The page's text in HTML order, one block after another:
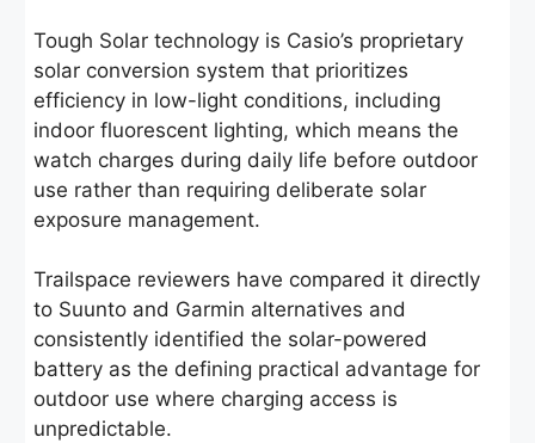
Tough Solar technology is Casio’s proprietary
solar conversion system that prioritizes
efficiency in low-light conditions, including
indoor fluorescent lighting, which means the
watch charges during daily life before outdoor
use rather than requiring deliberate solar
exposure management.
Trailspace reviewers have compared it directly
to Suunto and Garmin alternatives and
consistently identified the solar-powered
battery as the defining practical advantage for
outdoor use where charging access is
unpredictable.